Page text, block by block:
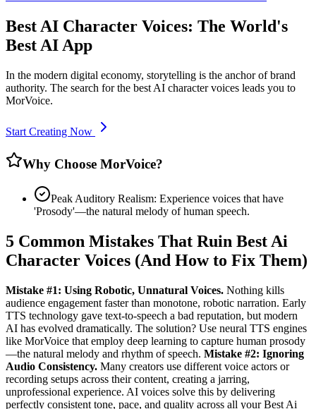
Best AI Character Voices: The World's
Best AI App
In the modern digital economy, storytelling is the anchor of brand
authority. The search for the best AI character voices leads you to
MorVoice.
Start Creating Now
Why Choose MorVoice?
Peak Auditory Realism: Experience voices that have
'Prosody'—the natural melody of human speech.
5 Common Mistakes That Ruin Best Ai
Character Voices (And How to Fix Them)
Mistake #1: Using Robotic, Unnatural Voices. Nothing kills
audience engagement faster than monotone, robotic narration. Early
TTS technology gave text-to-speech a bad reputation, but modern
AI has evolved dramatically. The solution? Use neural TTS engines
like MorVoice that employ deep learning to capture human prosody
—the natural melody and rhythm of speech. Mistake #2: Ignoring
Audio Consistency. Many creators use different voice actors or
recording setups across their content, creating a jarring,
unprofessional experience. AI voices solve this by delivering
perfectly consistent tone, pace, and quality across all your Best Ai